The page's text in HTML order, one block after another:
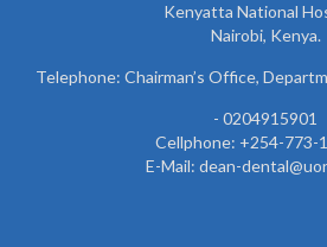
Kenyatta National
Nairobi, Kenya.
Telephone: Chairman’s Office,
- 0204915901
Cellphone: +254-773-
E-Mail: dean-